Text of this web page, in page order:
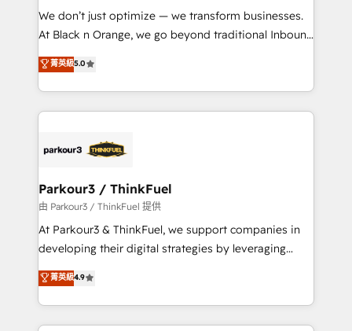
Développement des interfaces avec vos logiciels
métiers ⚙️ Configuration de la plateforme HubSpot
Book Process & Guidelines utilisateurs 🎓
Formations des utilisateurs
We don’t just optimize — we transform businesses.
At Black n Orange, we go beyond traditional Inbound
Marketing with our exclusive methodologies:
BOOMS and BOOST. Together, they form a powerful
combination that has driven success for over 800
businesses worldwide. As Elite HubSpot Partners, we
strategies that integrate data-driven marketing,
companies scale faster and smarter. 🔹 BOOMS:
Demand generation for all your buyers With BOOMS,
you invest in 100% of your buyers, accelerating your
growth and positioning yourself as an undisputed
transformation process A methodology designed to
implement HubSpot effectively and optimize your
菁英級5.0
Parkour3 / ThinkFuel
由 Parkour3 / ThinkFuel 提供
At Parkour3 & ThinkFuel, we support companies in
developing their digital strategies by leveraging
technologies and automating their marketing and
sales processes to generate growth. Our offer spans
from Strategy to Operations. We specialize in CRM
onboarding and implementation, web design, sales
菁英級4.9